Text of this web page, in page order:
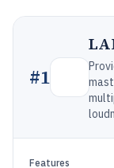
#1
Features